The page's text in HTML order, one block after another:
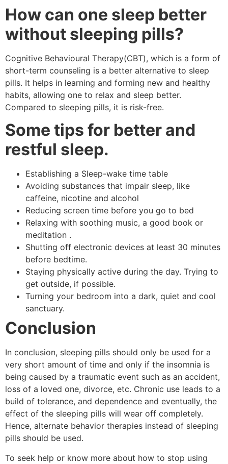
How can one sleep better
without sleeping pills?
Cognitive Behavioural Therapy(CBT), which is a form of
short-term counseling is a better alternative to sleep
pills. It helps in learning and forming new and healthy
habits, allowing one to relax and sleep better.
Compared to sleeping pills, it is risk-free.
Some tips for better and
restful sleep.
Establishing a Sleep-wake time table
Avoiding substances that impair sleep, like
caffeine, nicotine and alcohol
Reducing screen time before you go to bed
Relaxing with soothing music, a good book or
meditation .
Shutting off electronic devices at least 30 minutes
before bedtime.
Staying physically active during the day. Trying to
get outside, if possible.
Turning your bedroom into a dark, quiet and cool
sanctuary.
Conclusion
In conclusion, sleeping pills should only be used for a
very short amount of time and only if the insomnia is
being caused by a traumatic event such as an accident,
loss of a loved one, divorce, etc. Chronic use leads to a
build of tolerance, and dependence and eventually, the
effect of the sleeping pills will wear off completely.
Hence, alternate behavior therapies instead of sleeping
pills should be used.
To seek help or know more about how to stop using